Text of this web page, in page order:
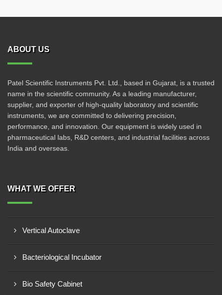
ABOUT US
Patel Scientific Instruments Pvt. Ltd., based in Gujarat, is a trusted
name in the scientific community. As a leading manufacturer,
supplier, and exporter of high-quality laboratory and scientific
instruments, we are committed to delivering precision,
performance, and innovation. Our equipment is widely used in
pharmaceutical labs, R&D centers, and industrial facilities across
India and overseas.
WHAT WE OFFER
Vertical Autoclave
Bacteriological Incubator
Bio Safety Cabinet